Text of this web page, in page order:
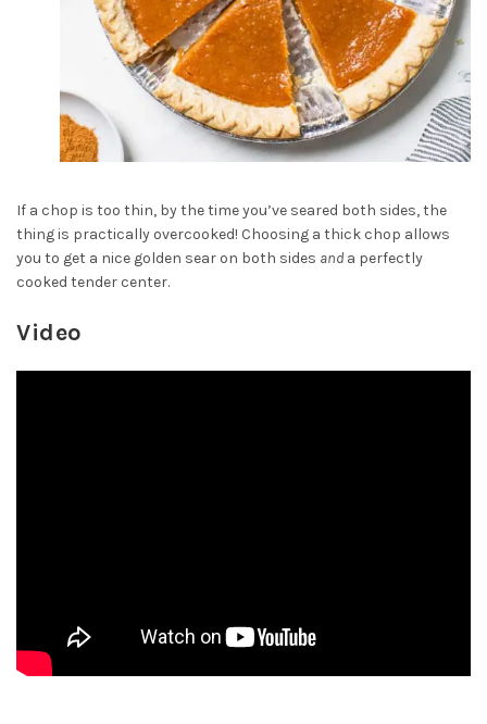
If a chop is too thin, by the time you’ve seared both sides, the
thing is practically overcooked! Choosing a thick chop allows
you to get a nice golden sear on both sides and a perfectly
cooked tender center.
Video